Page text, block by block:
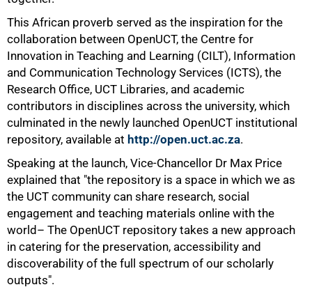
This African proverb served as the inspiration for the
collaboration between OpenUCT, the Centre for
Innovation in Teaching and Learning (CILT), Information
and Communication Technology Services (ICTS), the
Research Office, UCT Libraries, and academic
contributors in disciplines across the university, which
culminated in the newly launched OpenUCT institutional
repository, available at http://open.uct.ac.za.
Speaking at the launch, Vice-Chancellor Dr Max Price
explained that "the repository is a space in which we as
the UCT community can share research, social
engagement and teaching materials online with the
world– The OpenUCT repository takes a new approach
in catering for the preservation, accessibility and
discoverability of the full spectrum of our scholarly
outputs".
50%